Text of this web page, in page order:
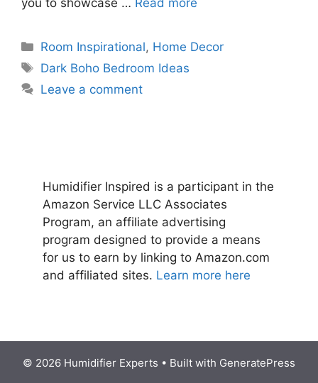
you to showcase … Read more
Categories
Room Inspirational, Home Decor
Tags
Dark Boho Bedroom Ideas
Leave a comment
Humidifier Inspired is a participant in the
Amazon Service LLC Associates
Program, an affiliate advertising
program designed to provide a means
for us to earn by linking to Amazon.com
and affiliated sites. Learn more here
© 2026 Humidifier Experts • Built with GeneratePress